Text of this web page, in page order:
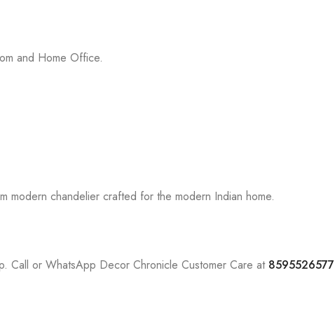
and Home Office.
modern chandelier crafted for the modern Indian home.
Call or WhatsApp Decor Chronicle Customer Care at 8595526577